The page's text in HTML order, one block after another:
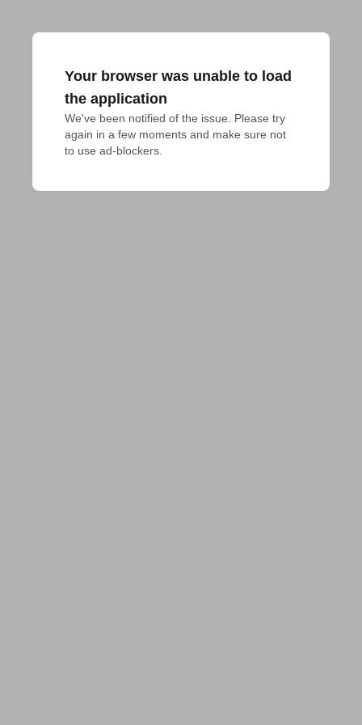
Your browser was unable to load
the application
We've been notified of the issue. Please try
again in a few moments and make sure not
to use ad-blockers.